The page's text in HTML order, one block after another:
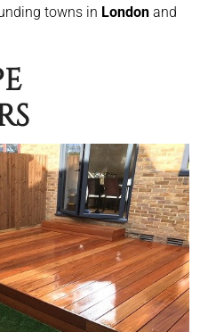
towns in London and